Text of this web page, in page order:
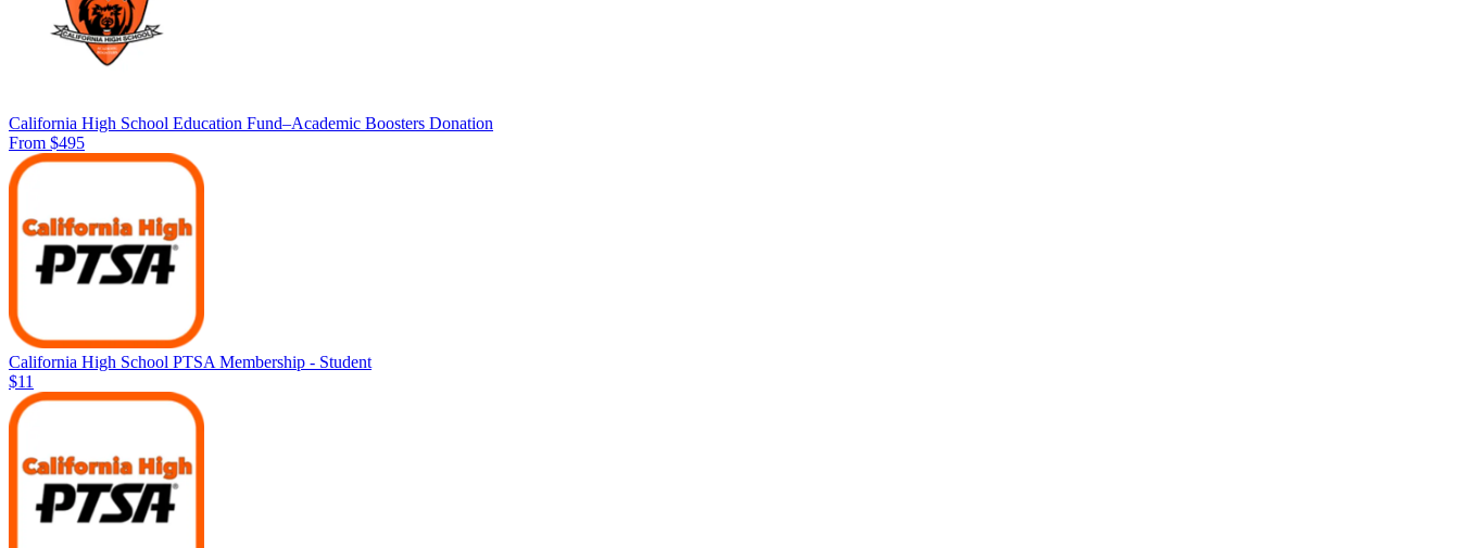
California High School Education Fund–Academic Boosters Donation
From $495
California High School PTSA Membership - Student
$11